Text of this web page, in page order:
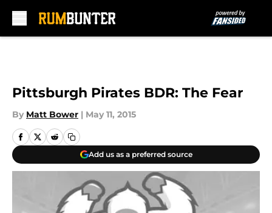
Pittsburgh Pirates BDR: The Fear
By Matt Bower | May 11, 2015
Add us as a preferred source